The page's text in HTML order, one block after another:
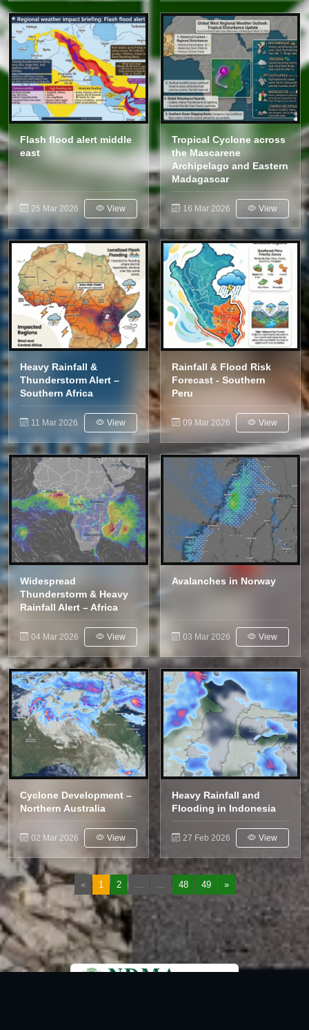
Flash flood alert middle
east
25 Mar 2026 View
Tropical Cyclone across
the Mascarene
Archipelago and Eastern
Madagascar
16 Mar 2026 View
Heavy Rainfall &
Thunderstorm Alert –
Southern Africa
11 Mar 2026 View
Rainfall & Flood Risk
Forecast - Southern
Peru
09 Mar 2026 View
Widespread
Thunderstorm & Heavy
Rainfall Alert – Africa
04 Mar 2026 View
Avalanches in Norway
03 Mar 2026 View
Cyclone Development –
Northern Australia
02 Mar 2026 View
Heavy Rainfall and
Flooding in Indonesia
27 Feb 2026 View
« 1 2 48 49 »